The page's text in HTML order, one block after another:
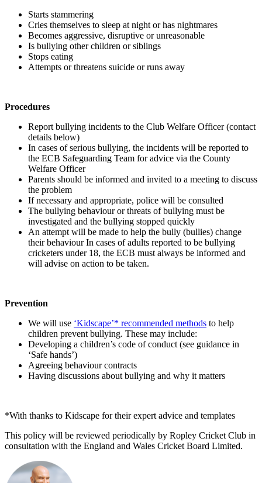
Starts stammering
Cries themselves to sleep at night or has nightmares
Becomes aggressive, disruptive or unreasonable
Is bullying other children or siblings
Stops eating
Attempts or threatens suicide or runs away
Procedures
Report bullying incidents to the Club Welfare Officer (contact
details below)
In cases of serious bullying, the incidents will be reported to
the ECB Safeguarding Team for advice via the County
Welfare Officer
Parents should be informed and invited to a meeting to discuss
the problem
If necessary and appropriate, police will be consulted
The bullying behaviour or threats of bullying must be
investigated and the bullying stopped quickly
An attempt will be made to help the bully (bullies) change
their behaviour In cases of adults reported to be bullying
cricketers under 18, the ECB must always be informed and
will advise on action to be taken.
Prevention
We will use ‘Kidscape’* recommended methods to help
children prevent bullying. These may include:
Developing a children’s code of conduct (see guidance in
‘Safe hands’)
Agreeing behaviour contracts
Having discussions about bullying and why it matters
*With thanks to Kidscape for their expert advice and templates
This policy will be reviewed periodically by Ropley Cricket Club in
consultation with the England and Wales Cricket Board Limited.